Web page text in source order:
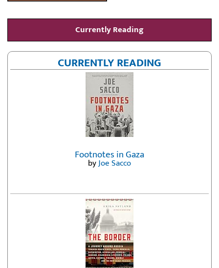
Currently Reading
CURRENTLY READING
Footnotes in Gaza
byJoe Sacco